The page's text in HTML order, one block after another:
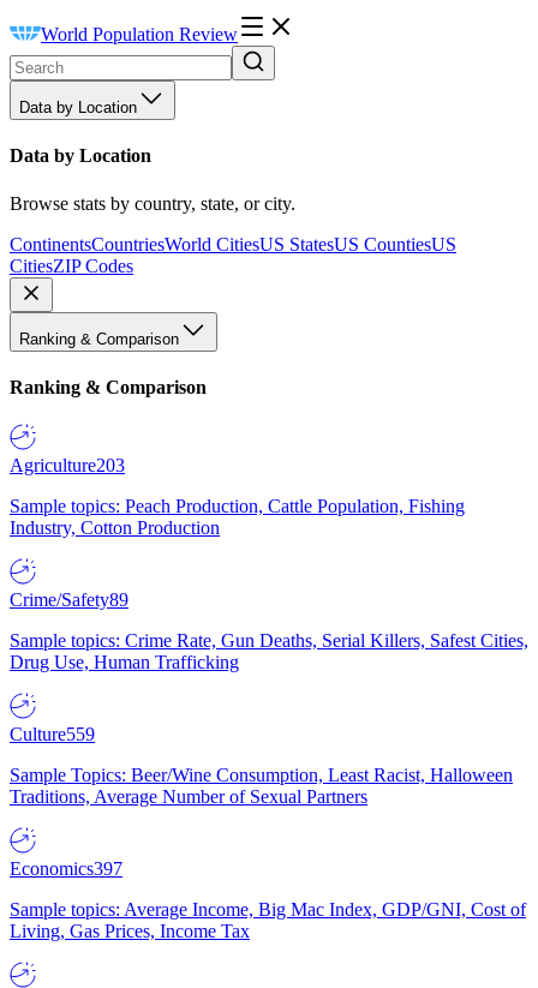
World Population Review
Data by Location
Data by Location
Browse stats by country, state, or city.
ContinentsCountriesWorld CitiesUS StatesUS CountiesUS
CitiesZIP Codes
Ranking & Comparison
Ranking & Comparison
Agriculture203
Sample topics: Peach Production, Cattle Population, Fishing
Industry, Cotton Production
Crime/Safety89
Sample topics: Crime Rate, Gun Deaths, Serial Killers, Safest Cities,
Drug Use, Human Trafficking
Culture559
Sample Topics: Beer/Wine Consumption, Least Racist, Halloween
Traditions, Average Number of Sexual Partners
Economics397
Sample topics: Average Income, Big Mac Index, GDP/GNI, Cost of
Living, Gas Prices, Income Tax